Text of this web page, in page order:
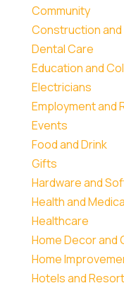
Community
Construction and
Dental Care
Education and
Electricians
Employment and
Events
Food and Drink
Gifts
Hardware and
Health and
Healthcare
Home Decor and
Home
Hotels and